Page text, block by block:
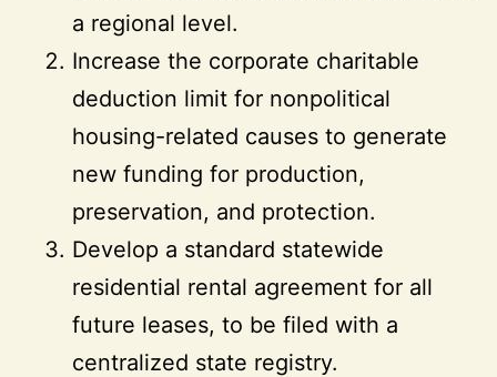
a regional level.
Increase the corporate charitable
deduction limit for nonpolitical
housing-related causes to generate
new funding for production,
preservation, and protection.
Develop a standard statewide
residential rental agreement for all
future leases, to be filed with a
centralized state registry.